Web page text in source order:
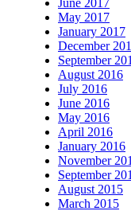
May 2017
January 2017
December
September
August 2016
July 2016
June 2016
May 2016
April 2016
January 2016
November
September
August 2015
March 2015